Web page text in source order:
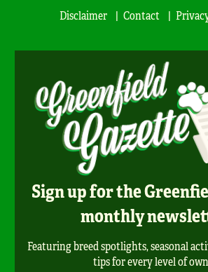
Disclaimer
Contact
Sign up for the
monthly
Featuring breed spotlights, seasonal
tips for every level of